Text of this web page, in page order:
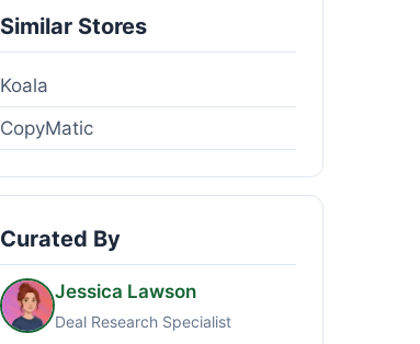
Similar Stores
Koala
CopyMatic
Curated By
Jessica Lawson
Deal Research Specialist